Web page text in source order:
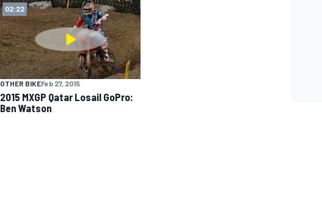
02:22
OTHER BIKEFeb 27, 2015
2015 MXGP Qatar Losail GoPro:
Ben Watson